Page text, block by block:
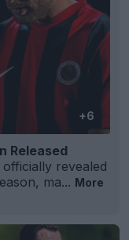
+6
Released
revealed
ma... More